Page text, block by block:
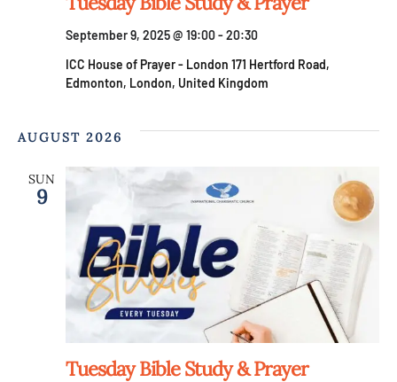
i
w
N
a
v
September 9, 2025 @ 19:00-20:30
ICC House of Prayer - London 171 Hertford Road,
Edmonton, London, United Kingdom
AUGUST 2026
SUN
9
Tuesday Bible Study & Prayer